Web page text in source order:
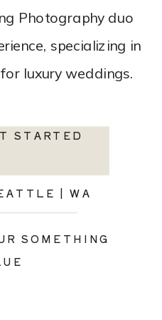
STARTED
| WA
SOMETHING
Photography duo
specializing in
luxury weddings.